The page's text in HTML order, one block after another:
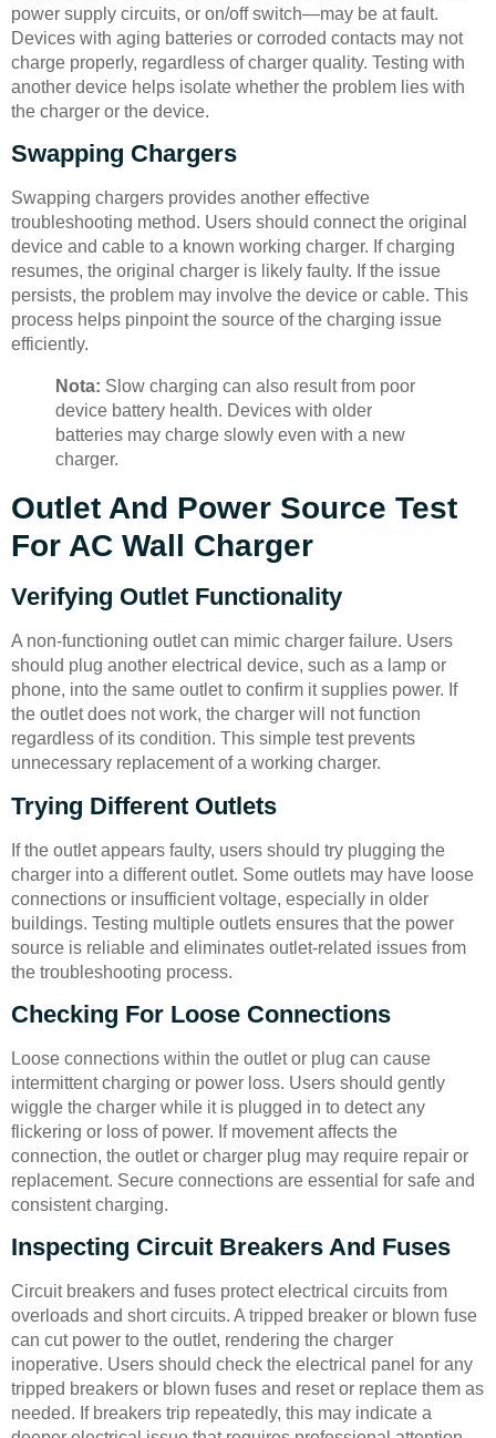
power supply circuits, or on/off switch—may be at fault.
Devices with aging batteries or corroded contacts may not
charge properly, regardless of charger quality. Testing with
another device helps isolate whether the problem lies with
the charger or the device.
Swapping Chargers
Swapping chargers provides another effective
troubleshooting method. Users should connect the original
device and cable to a known working charger. If charging
resumes, the original charger is likely faulty. If the issue
persists, the problem may involve the device or cable. This
process helps pinpoint the source of the charging issue
efficiently.
Nota: Slow charging can also result from poor
device battery health. Devices with older
batteries may charge slowly even with a new
charger.
Outlet And Power Source Test
For AC Wall Charger
Verifying Outlet Functionality
A non-functioning outlet can mimic charger failure. Users
should plug another electrical device, such as a lamp or
phone, into the same outlet to confirm it supplies power. If
the outlet does not work, the charger will not function
regardless of its condition. This simple test prevents
unnecessary replacement of a working charger.
Trying Different Outlets
If the outlet appears faulty, users should try plugging the
charger into a different outlet. Some outlets may have loose
connections or insufficient voltage, especially in older
buildings. Testing multiple outlets ensures that the power
source is reliable and eliminates outlet-related issues from
the troubleshooting process.
Checking For Loose Connections
Loose connections within the outlet or plug can cause
intermittent charging or power loss. Users should gently
wiggle the charger while it is plugged in to detect any
flickering or loss of power. If movement affects the
connection, the outlet or charger plug may require repair or
replacement. Secure connections are essential for safe and
consistent charging.
Inspecting Circuit Breakers And Fuses
Circuit breakers and fuses protect electrical circuits from
overloads and short circuits. A tripped breaker or blown fuse
can cut power to the outlet, rendering the charger
inoperative. Users should check the electrical panel for any
tripped breakers or blown fuses and reset or replace them as
needed. If breakers trip repeatedly, this may indicate a